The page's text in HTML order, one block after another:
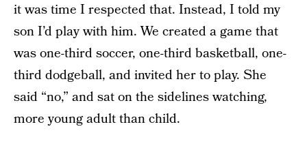
it was time I respected that. Instead, I told my
son I’d play with him. We created a game that
was one-third soccer, one-third basketball, one-
third dodgeball, and invited her to play. She
said “no,” and sat on the sidelines watching,
more young adult than child.